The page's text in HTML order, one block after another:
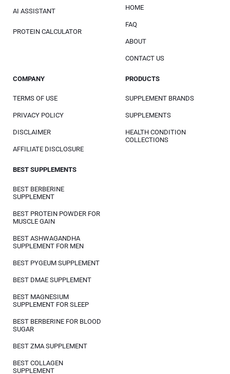
AI ASSISTANT
PROTEIN CALCULATOR
HOME
FAQ
ABOUT
CONTACT US
COMPANY
TERMS OF USE
PRIVACY POLICY
DISCLAIMER
AFFILIATE DISCLOSURE
PRODUCTS
SUPPLEMENT BRANDS
SUPPLEMENTS
HEALTH CONDITION
COLLECTIONS
BEST SUPPLEMENTS
BEST BERBERINE
SUPPLEMENT
BEST PROTEIN POWDER FOR
MUSCLE GAIN
BEST ASHWAGANDHA
SUPPLEMENT FOR MEN
BEST PYGEUM SUPPLEMENT
BEST DMAE SUPPLEMENT
BEST MAGNESIUM
SUPPLEMENT FOR SLEEP
BEST BERBERINE FOR BLOOD
SUGAR
BEST ZMA SUPPLEMENT
BEST COLLAGEN
SUPPLEMENT